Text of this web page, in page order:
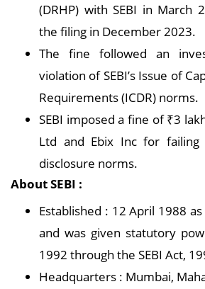
(DRHP) with SEBI in March
the filing in December 2023.
The fine followed an
violation of SEBI’s Issue of
Requirements (ICDR) norms.
SEBI imposed a fine of ₹3
Ltd and Ebix Inc for
disclosure norms.
About SEBI :
Established : 12 April 1988
and was given statutory
1992 through the SEBI Act,
Headquarters : Mumbai,